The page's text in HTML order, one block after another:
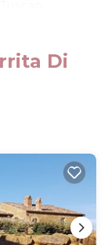
di
with table
large
and
and TV,
with
fireplace,
Di